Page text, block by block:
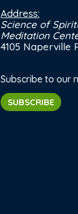
Address:
Science of
Meditation
4105 Naperville
Subscribe to our
SUBSCRIBE